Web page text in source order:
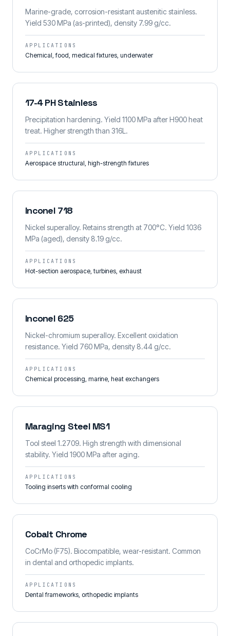
Marine-grade, corrosion-resistant austenitic stainless.
Yield 530 MPa (as-printed), density 7.99 g/cc.
APPLICATIONS
Chemical, food, medical fixtures, underwater
17-4 PH Stainless
Precipitation hardening. Yield 1100 MPa after H900 heat
treat. Higher strength than 316L.
APPLICATIONS
Aerospace structural, high-strength fixtures
Inconel 718
Nickel superalloy. Retains strength at 700°C. Yield 1036
MPa (aged), density 8.19 g/cc.
APPLICATIONS
Hot-section aerospace, turbines, exhaust
Inconel 625
Nickel-chromium superalloy. Excellent oxidation
resistance. Yield 760 MPa, density 8.44 g/cc.
APPLICATIONS
Chemical processing, marine, heat exchangers
Maraging Steel MS1
Tool steel 1.2709. High strength with dimensional
stability. Yield 1900 MPa after aging.
APPLICATIONS
Tooling inserts with conformal cooling
Cobalt Chrome
CoCrMo (F75). Biocompatible, wear-resistant. Common
in dental and orthopedic implants.
APPLICATIONS
Dental frameworks, orthopedic implants